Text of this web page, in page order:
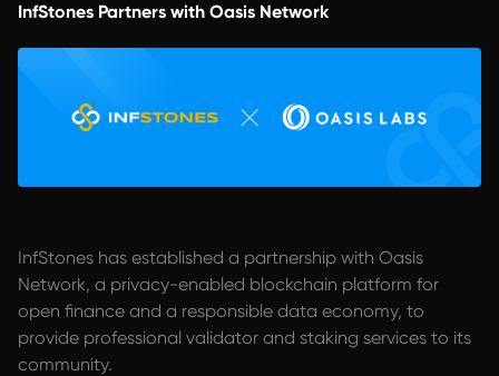
InfStones Partners with Oasis Network
InfStones has established a partnership with Oasis
Network, a privacy-enabled blockchain platform for
open finance and a responsible data economy, to
provide professional validator and staking services to its
community.